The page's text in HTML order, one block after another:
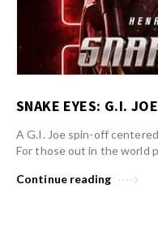
SNAKE EYES: G.I.
A G.I. Joe spin-off
For those out in the world
Continue reading